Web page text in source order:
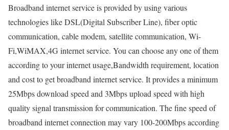
Broadband internet service is provided by using various
technologies like DSL(Digital Subscriber Line), fiber optic
communication, cable modem, satellite communication, Wi-
Fi,WiMAX,4G internet service. You can choose any one of them
according to your internet usage,Bandwidth requirement, location
and cost to get broadband internet service. It provides a minimum
25Mbps download speed and 3Mbps upload speed with high
quality signal transmission for communication. The fine speed of
broadband internet connection may vary 100-200Mbps according